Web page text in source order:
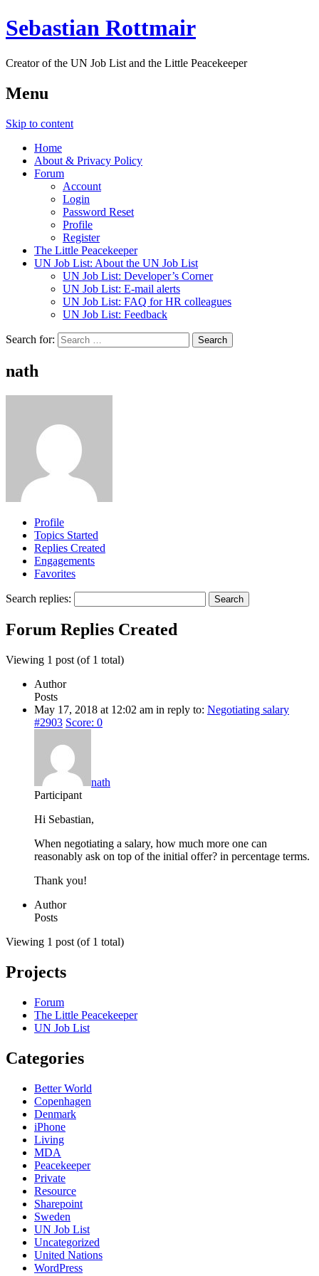
Sebastian Rottmair
Creator of the UN Job List and the Little Peacekeeper
Menu
Skip to content
Home
About & Privacy Policy
Forum
Account
Login
Password Reset
Profile
Register
The Little Peacekeeper
UN Job List: About the UN Job List
UN Job List: Developer’s Corner
UN Job List: E-mail alerts
UN Job List: FAQ for HR colleagues
UN Job List: Feedback
Search for:
nath
Profile
Topics Started
Replies Created
Engagements
Favorites
Search replies:
Forum Replies Created
Viewing 1 post (of 1 total)
Author
Posts
May 17, 2018 at 12:02 am in reply to: Negotiating salary
#2903 Score: 0
nath
Participant
Hi Sebastian,
When negotiating a salary, how much more one can
reasonably ask on top of the initial offer? in percentage terms.
Thank you!
Author
Posts
Viewing 1 post (of 1 total)
Projects
Forum
The Little Peacekeeper
UN Job List
Categories
Better World
Copenhagen
Denmark
iPhone
Living
MDA
Peacekeeper
Private
Resource
Sharepoint
Sweden
UN Job List
Uncategorized
United Nations
WordPress